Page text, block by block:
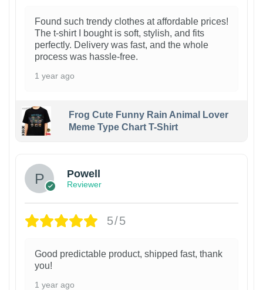
Found such trendy clothes at affordable prices!
The t-shirt I bought is soft, stylish, and fits
perfectly. Delivery was fast, and the whole
process was hassle-free.
1 year ago
Frog Cute Funny Rain Animal Lover
Meme Type Chart T-Shirt
Powell
Reviewer
5/5
Good predictable product, shipped fast, thank
you!
1 year ago